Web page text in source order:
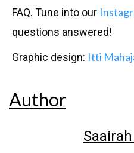
FAQ. Tune into our
questions answered!
Graphic design: Itti
Author